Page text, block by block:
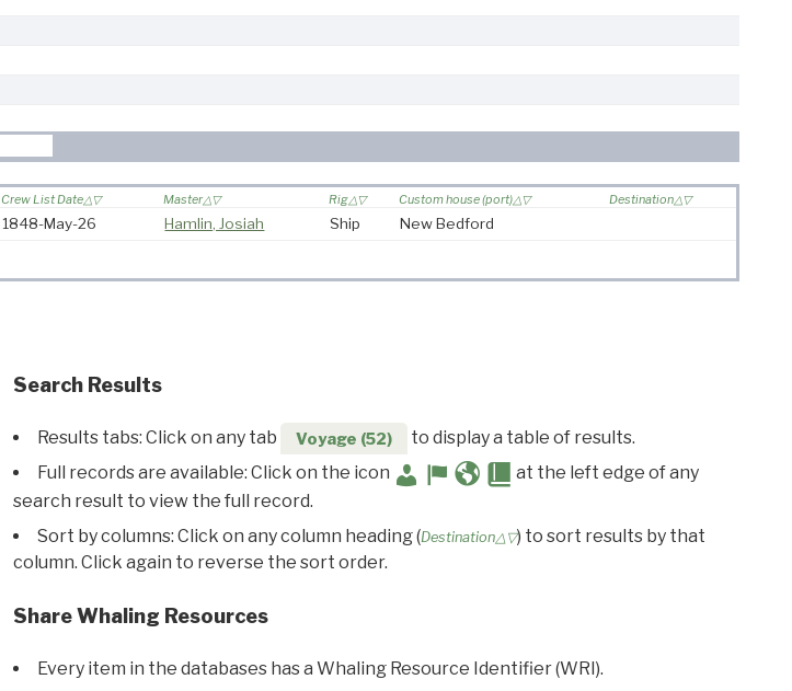
Crew List Date Master Rig Custom house (port)
Destination
1848-May-26 Hamlin, Josiah Ship New Bedford
Search Results
Results tabs: Click on any tab Voyage (52)
to display a table of results.
Full records are available: Click on the icon
at the left edge of any
search result to view the full record.
Sort by columns: Click on any column heading (Destination△▽) to sort results by that
column. Click again to reverse the sort order.
Share Whaling Resources
Every item in the databases has a Whaling Resource Identifier (WRI).